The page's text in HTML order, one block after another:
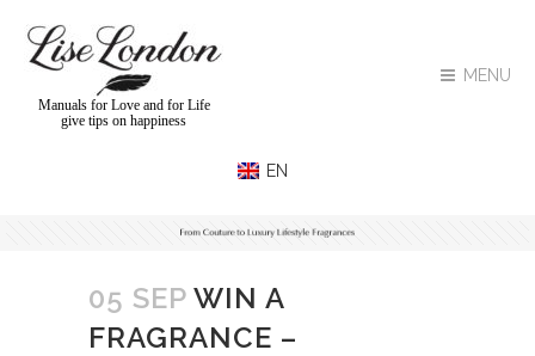
MENU
Manuals for Love and for Life
give tips on happiness
05 SEP WIN A
FRAGRANCE –